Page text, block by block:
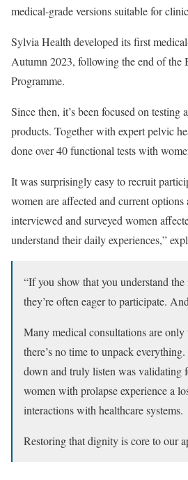
medical-grade versions suitable for
Sylvia Health developed its first
Autumn 2023, following the end of the
Programme.
Since then, it’s been focused on testing
products. Together with expert pelvic
done over 40 functional tests with
It was surprisingly easy to recruit
women are affected and current
interviewed and surveyed women
understand their daily experiences,”
“If you show that you understand
they’re often eager to participate.
Many medical consultations are
there’s no time to unpack
down and truly listen was validating
women with prolapse experience a
interactions with healthcare systems.
Restoring that dignity is core to our